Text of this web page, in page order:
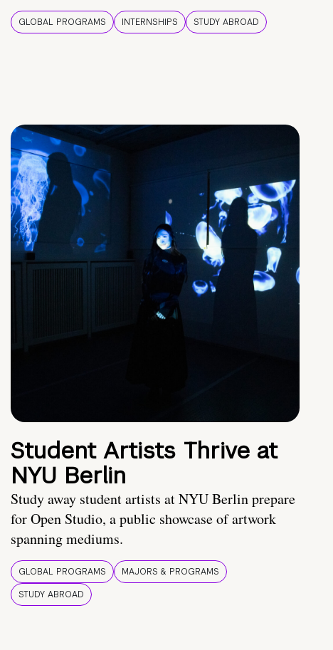
GLOBAL PROGRAMS INTERNSHIPS STUDY ABROAD
Student Artists Thrive at
NYU Berlin
Study away student artists at NYU Berlin prepare
for Open Studio, a public showcase of artwork
spanning mediums.
GLOBAL PROGRAMS
MAJORS & PROGRAMS
STUDY ABROAD